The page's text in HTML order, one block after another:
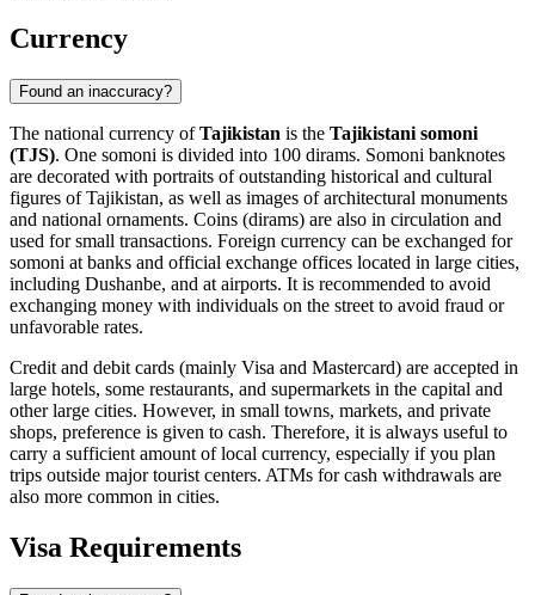
Currency
Found an inaccuracy?
The national currency ofTajikistan is the Tajikistani somoni
(TJS). One somoni is divided into 100 dirams. Somoni banknotes
are decorated with portraits of outstanding historical and cultural
figures of Tajikistan, as well as images of architectural monuments
and national ornaments. Coins (dirams) are also in circulation and
used for small transactions. Foreign currency can be exchanged for
somoni at banks and official exchange offices located in large cities,
including Dushanbe, and at airports. It is recommended to avoid
exchanging money with individuals on the street to avoid fraud or
unfavorable rates.
Credit and debit cards (mainly Visa and Mastercard) are accepted in
large hotels, some restaurants, and supermarkets in the capital and
other large cities. However, in small towns, markets, and private
shops, preference is given to cash. Therefore, it is always useful to
carry a sufficient amount of local currency, especially if you plan
trips outside major tourist centers. ATMs for cash withdrawals are
also more common in cities.
Visa Requirements